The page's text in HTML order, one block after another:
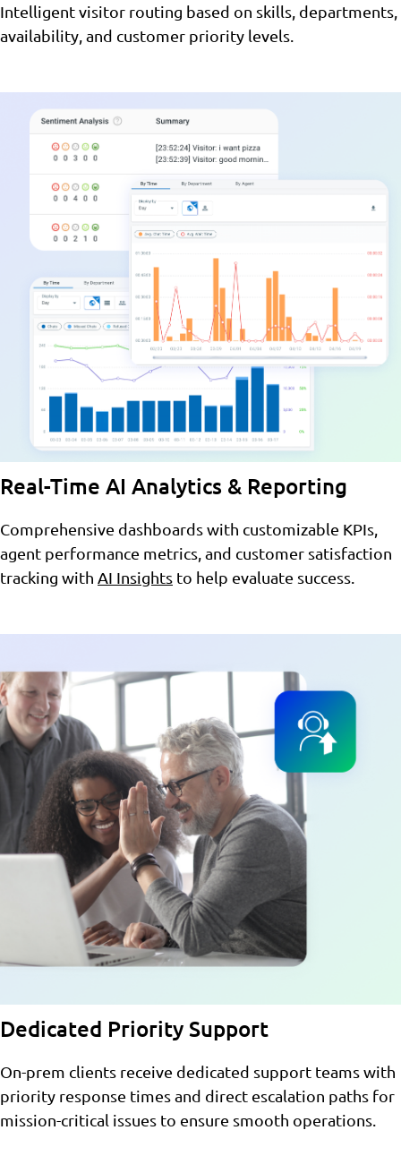
Intelligent visitor routing based on skills, departments,
availability, and customer priority levels.
Real-Time AI Analytics & Reporting
Comprehensive dashboards with customizable KPIs,
agent performance metrics, and customer satisfaction
tracking with AI Insights to help evaluate success.
Dedicated Priority Support
On-prem clients receive dedicated support teams with
priority response times and direct escalation paths for
mission-critical issues to ensure smooth operations.